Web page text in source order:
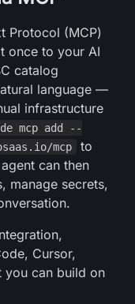
Protocol (MCP)
once to your AI
catalog
language —
infrastructure
mcp add --
mcp
to
can then
manage secrets,
Cursor,
you can build on